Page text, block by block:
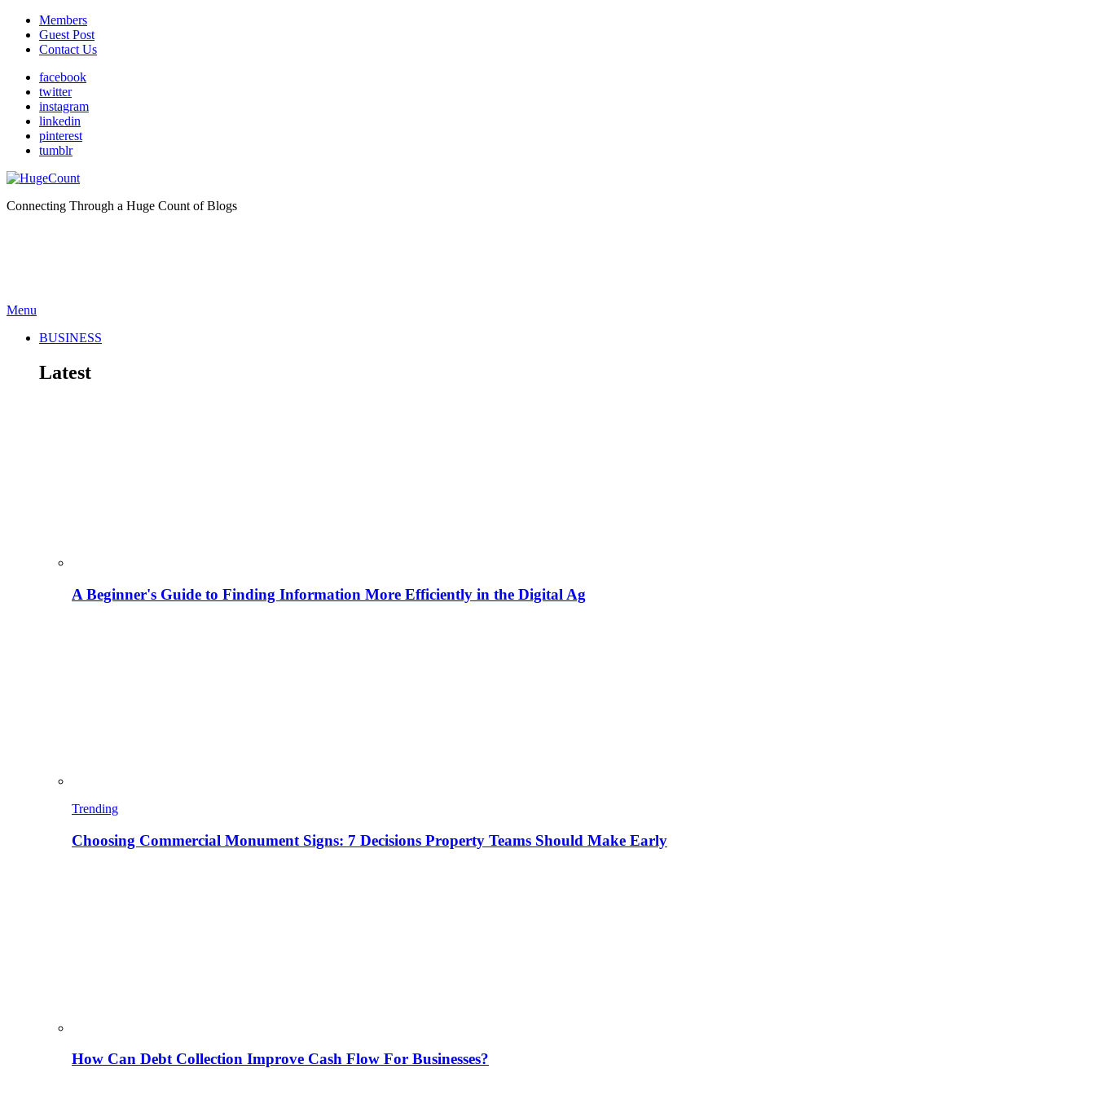
Members
Guest Post
Contact Us
facebook
twitter
instagram
linkedin
pinterest
tumblr
Connecting Through a Huge Count of Blogs
Menu
BUSINESS
Latest
A Beginner's Guide to Finding Information More Efficiently in the Digital Ag
Trending
Choosing Commercial Monument Signs: 7 Decisions Property Teams Should Make Early
How Can Debt Collection Improve Cash Flow For Businesses?